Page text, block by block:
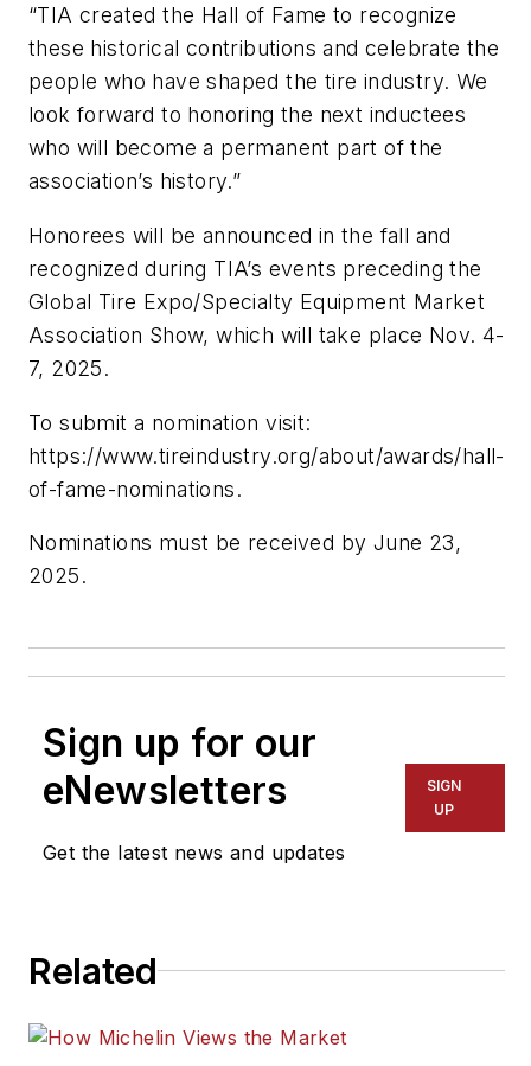
“TIA created the Hall of Fame to recognize
these historical contributions and celebrate the
people who have shaped the tire industry. We
look forward to honoring the next inductees
who will become a permanent part of the
association’s history.”
Honorees will be announced in the fall and
recognized during TIA’s events preceding the
Global Tire Expo/Specialty Equipment Market
Association Show, which will take place Nov. 4-
7, 2025.
To submit a nomination visit:
https://www.tireindustry.org/about/awards/hall-
of-fame-nominations.
Nominations must be received by June 23,
2025.
Sign up for our
eNewsletters
Get the latest news and updates
SIGN
UP
Related